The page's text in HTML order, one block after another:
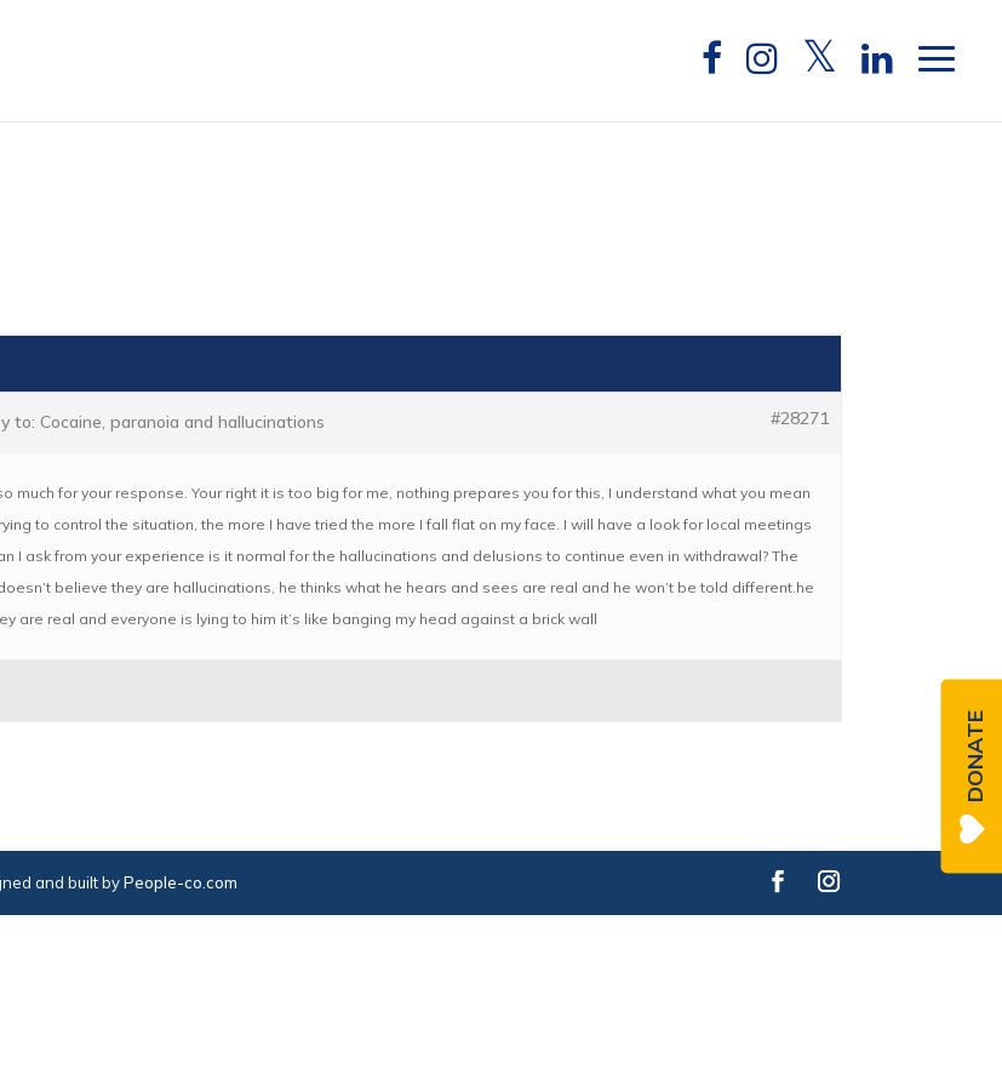
to: Cocaine, paranoia and hallucinations #28271
much for your response. Your right it is too big for me, nothing prepares you for this, I understand what you mean
to control the situation, the more I have tried the more I fall flat on my face. I will have a look for local meetings
I ask from your experience is it normal for the hallucinations and delusions to continue even in withdrawal? The
believe they are hallucinations, he thinks what he hears and sees are real and he won’t be told different.he
are real and everyone is lying to him it’s like banging my head against a brick wall
and built byPeople-co.com
DONATE